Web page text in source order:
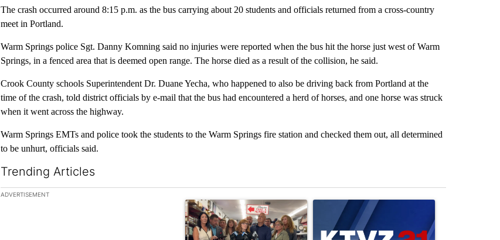
The crash occurred around 8:15 p.m. as the bus carrying about 20 students and officials returned from a cross-country
meet in Portland.
Warm Springs police Sgt. Danny Komning said no injuries were reported when the bus hit the horse just west of Warm
Springs, in a fenced area that is deemed open range. The horse died as a result of the collision, he said.
Crook County schools Superintendent Dr. Duane Yecha, who happened to also be driving back from Portland at the
time of the crash, told district officials by e-mail that the bus had encountered a herd of horses, and one horse was struck
when it went across the highway.
Warm Springs EMTs and police took the students to the Warm Springs fire station and checked them out, all determined
to be unhurt, officials said.
Trending Articles
The following is a list of the most commented articles in the last 7 days.
ADVERTISEMENT
A trending article titled "Drazan proposes constitutional amendment to protect
A trending article titled "Exclusive: US military